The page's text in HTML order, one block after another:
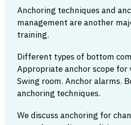
Anchoring techniques and
management are another
training.
Different types of bottom
Appropriate anchor scope for
Swing room. Anchor alarms.
anchoring techniques.
We discuss anchoring for